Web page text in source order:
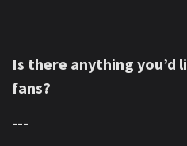
Is there anything you’d
fans?
---